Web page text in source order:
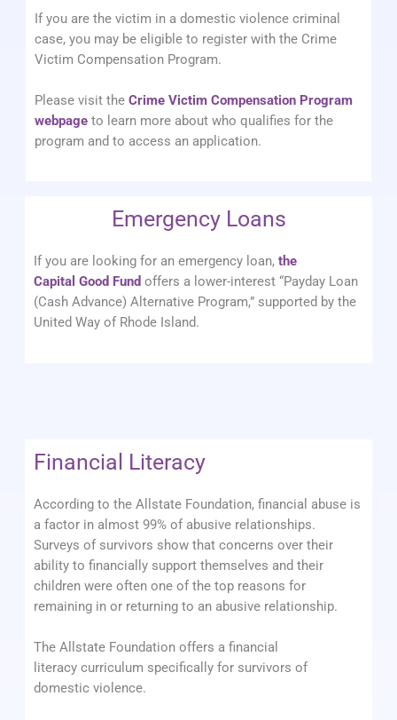
If you are the victim in a domestic violence criminal
case, you may be eligible to register with the Crime
Victim Compensation Program.
Please visit the Crime Victim Compensation Program
webpage to learn more about who qualifies for the
program and to access an application.
Emergency Loans
If you are looking for an emergency loan, the
Capital Good Fund offers a lower-interest “Payday Loan
(Cash Advance) Alternative Program,” supported by the
United Way of Rhode Island.
Financial Literacy
According to the Allstate Foundation, financial abuse is
a factor in almost 99% of abusive relationships.
Surveys of survivors show that concerns over their
ability to financially support themselves and their
children were often one of the top reasons for
remaining in or returning to an abusive relationship.
The Allstate Foundation offers a financial
literacy curriculum specifically for survivors of
domestic violence.